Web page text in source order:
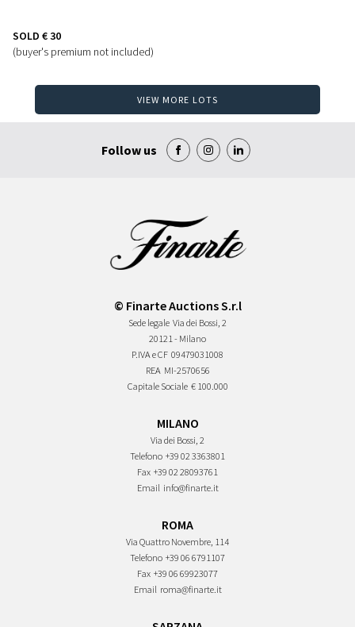
SOLD € 30
(buyer's premium not included)
VIEW MORE LOTS
Follow us
© Finarte Auctions S.r.l
Sede legale Via dei Bossi, 2
20121 - Milano
P.IVA e CF 09479031008
REA MI-2570656
Capitale Sociale € 100.000
MILANO
Via dei Bossi, 2
Telefono +39 02 3363801
Fax +39 02 28093761
Email info@finarte.it
ROMA
Via Quattro Novembre, 114
Telefono +39 06 6791107
Fax +39 06 69923077
Email roma@finarte.it